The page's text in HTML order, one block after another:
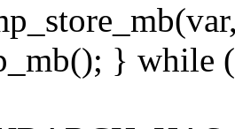
} while